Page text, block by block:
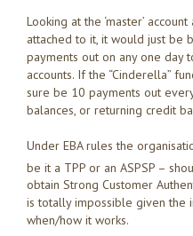
Looking at the ‘master’
attached to it, it would just be
payments out on any one day
accounts. If the “Cinderella”
sure be 10 payments out
balances, or returning credit
Under EBA rules the
be it a TPP or an ASPSP –
obtain Strong Customer
is totally impossible given the
when/how it works.